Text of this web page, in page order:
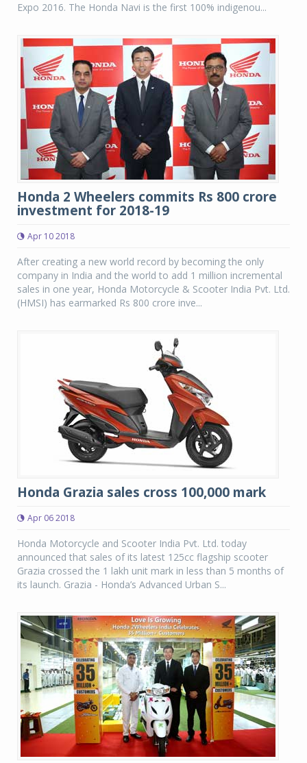
Expo 2016. The Honda Navi is the first 100% indigenou...
Honda 2 Wheelers commits Rs 800 crore
investment for 2018-19
Apr 10 2018
After creating a new world record by becoming the only
company in India and the world to add 1 million incremental
sales in one year, Honda Motorcycle & Scooter India Pvt. Ltd.
(HMSI) has earmarked Rs 800 crore inve...
Honda Grazia sales cross 100,000 mark
Apr 06 2018
Honda Motorcycle and Scooter India Pvt. Ltd. today
announced that sales of its latest 125cc flagship scooter
Grazia crossed the 1 lakh unit mark in less than 5 months of
its launch. Grazia - Honda’s Advanced Urban S...